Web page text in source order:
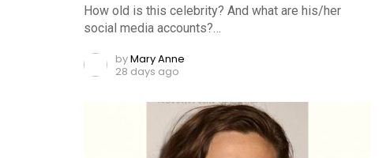
How old is this celebrity? And what are his/her
social media accounts?…
byMary Anne
28 days ago